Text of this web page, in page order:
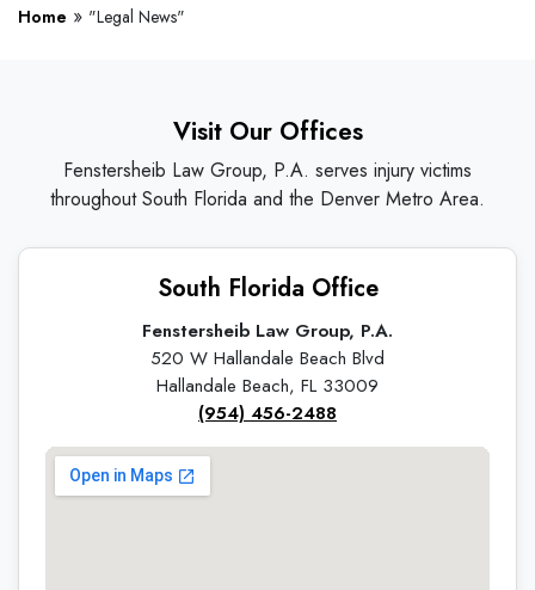
Home » "Legal News"
Visit Our Offices
Fenstersheib Law Group, P.A. serves injury victims
throughout South Florida and the Denver Metro Area.
South Florida Office
Fenstersheib Law Group, P.A.
520 W Hallandale Beach Blvd
Hallandale Beach, FL 33009
(954) 456-2488